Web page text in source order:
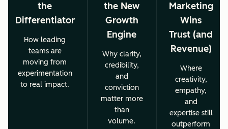
the
Differentiator
How leading
teams are
moving from
experimentation
to real impact.
the New
Growth
Engine
Why clarity,
credibility,
and
conviction
matter more
than
volume.
Marketing
Wins
Trust (and
Revenue)
Where
creativity,
empathy,
and
expertise still
outperform